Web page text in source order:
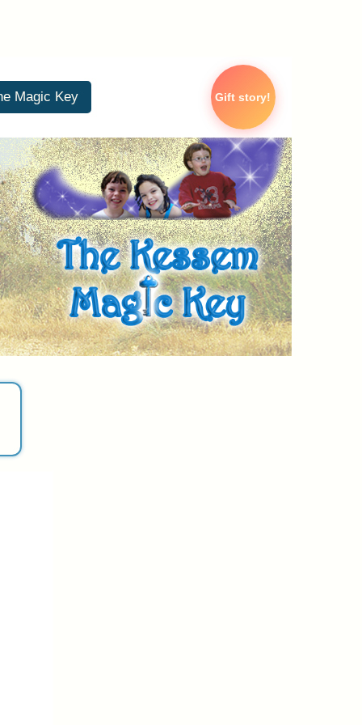
Magic Key Gift story!